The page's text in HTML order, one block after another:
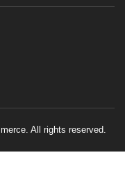
All rights reserved.